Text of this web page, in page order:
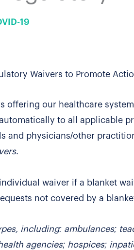
19
Waivers to Promote
offering our healthcare
to all applicable
and physicians/other
.
waiver if a blanket
not covered by a
including: ambulances;
agencies; hospices;